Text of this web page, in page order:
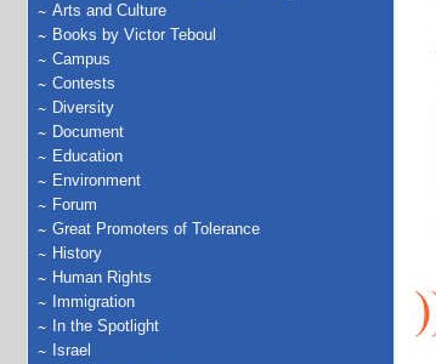
Arts and Culture
Books by Victor Teboul
Campus
Contests
Diversity
Document
Education
Environment
Forum
Great Promoters of Tolerance
History
Human Rights
Immigration
In the Spotlight
Israel